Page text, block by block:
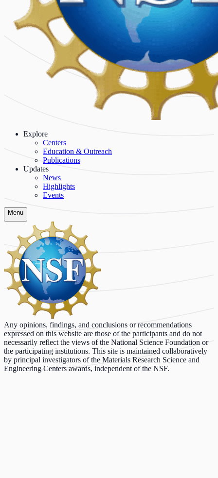
Explore
Centers
Education & Outreach
Publications
Updates
News
Highlights
Events
Menu
Any opinions, findings, and conclusions or recommendations
expressed on this website are those of the participants and do not
necessarily reflect the views of the National Science Foundation or
the participating institutions. This site is maintained collaboratively
by principal investigators of the Materials Research Science and
Engineering Centers awards, independent of the NSF.